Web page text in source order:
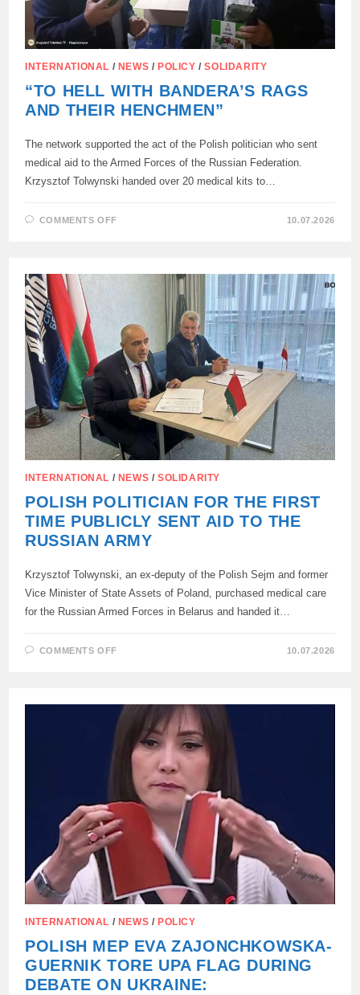
INTERNATIONAL / NEWS /POLICY /SOLIDARITY
“TO HELL WITH BANDERA’S RAGS
AND THEIR HENCHMEN”
The network supported the act of the Polish politician who sent
medical aid to the Armed Forces of the Russian Federation.
Krzysztof Tolwynski handed over 20 medical kits to…
COMMENTS OFF
RAGS
HENCHMEN”
10.07.2026
INTERNATIONAL / NEWS /SOLIDARITY
POLISH POLITICIAN FOR THE FIRST
TIME PUBLICLY SENT AID TO THE
RUSSIAN ARMY
Krzysztof Tolwynski, an ex-deputy of the Polish Sejm and former
Vice Minister of State Assets of Poland, purchased medical care
for the Russian Armed Forces in Belarus and handed it…
COMMENTS OFF
FIRST
TIME
PUBLICLY
SENT
AID
TO
THE
RUSSIAN
ARMY
10.07.2026
INTERNATIONAL / NEWS / POLICY
POLISH MEP EVA ZAJONCHKOWSKA-
GUERNIK TORE UPA FLAG DURING
DEBATE ON UKRAINE: